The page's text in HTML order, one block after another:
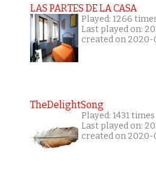
LAS PARTES DE LA CASA
Played: 1266
Last played on:
created on
TheDelightSong
Played: 1431 times
Last played on:
created on 2020-